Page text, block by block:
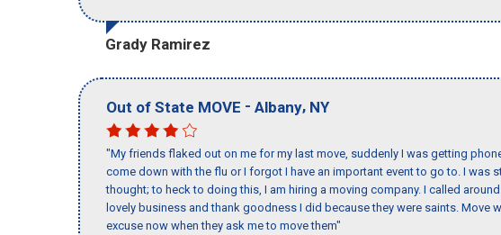
Grady Ramirez
Out of State MOVE - Albany, NY
"My friends flaked out on me for my last move, suddenly I was getting
come down with the flu or I forgot I have an important event to go to. I was
thought; to heck to doing this, I am hiring a moving company. I called
lovely business and thank goodness I did because they were saints. Move
excuse now when they ask me to move them"